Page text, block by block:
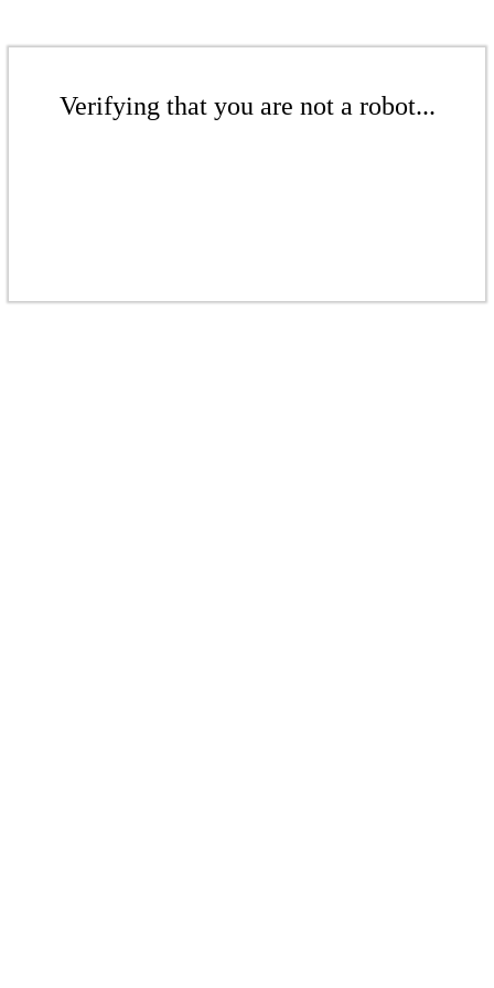
Verifying that you are not a robot...